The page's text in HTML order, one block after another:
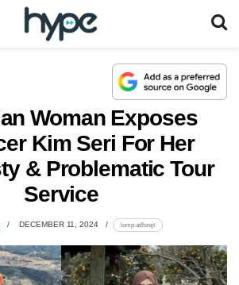
Woman Exposes
Kim Seri For Her
& Problematic Tour
Service
DECEMBER 11, 2024 lomp.at/hzejt